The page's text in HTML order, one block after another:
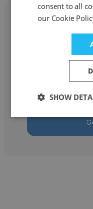
Premier
consent to all
our Cookie
SHOW